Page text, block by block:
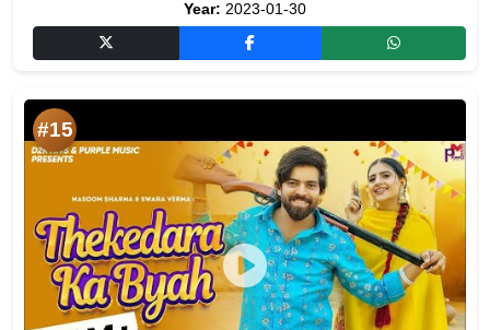
Year: 2023-01-30
#15